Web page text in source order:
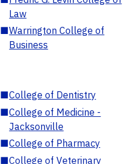
Law
■Warrington College of
Business
■College of Dentistry
■College of Medicine -
Jacksonville
■College of Pharmacy
■College of Veterinary